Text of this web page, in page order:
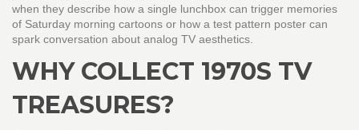
when they describe how a single lunchbox can trigger memories
of Saturday morning cartoons or how a test pattern poster can
spark conversation about analog TV aesthetics.
WHY COLLECT 1970S TV
TREASURES?